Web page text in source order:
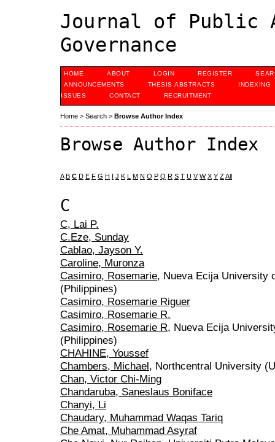
Journal of Public
Governance
HOME ABOUT LOGIN REGISTER
ANNOUNCEMENTS
THESIS ABSTRACTS
INDEXING
ISSUES
CONTACT RECRUITMENT
Home > Search > Browse Author Index
Browse Author Index
A B C D E F G H I J K L M N O P Q R S T U V W X Y ZAll
C
C, Lai P.
C.Eze, Sunday
Cablao, Jayson Y.
Caroline, Muronza
Casimiro, Rosemarie, Nueva Ecija University
(Philippines)
Casimiro, Rosemarie Riguer
Casimiro, Rosemarie R.
Casimiro, Rosemarie R, Nueva Ecija
(Philippines)
CHAHINE, Youssef
Chambers, Michael, Northcentral University
Chan, Victor Chi-Ming
Chandaruba, Saneslaus Boniface
Chanyi, Li
Chaudary, Muhammad Waqas Tariq
Che Amat, Muhammad Asyraf